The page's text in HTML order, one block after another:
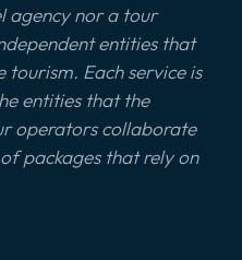
agency nor a tour
entities that
Each service is
entities that the
operators collaborate
packages that rely on